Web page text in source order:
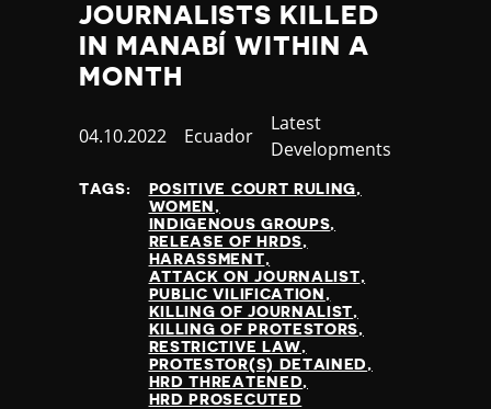
JOURNALISTS KILLED
IN MANABÍ WITHIN A
MONTH
Published
04.10.2022 Country
Ecuador
Category
Latest
Developments
TAGS:
POSITIVE COURT RULING
WOMEN
INDIGENOUS GROUPS
RELEASE OF HRDS
HARASSMENT
ATTACK ON JOURNALIST
PUBLIC VILIFICATION
KILLING OF JOURNALIST
KILLING OF PROTESTORS
RESTRICTIVE LAW
PROTESTOR(S) DETAINED
HRD THREATENED
HRD PROSECUTED